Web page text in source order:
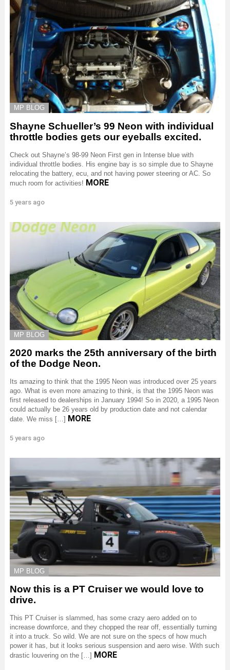
MP BLOG
Shayne Schueller’s 99 Neon with individual
throttle bodies gets our eyeballs excited.
Check out Shayne’s 98-99 Neon First gen in Intense blue with
individual throttle bodies. His engine bay is so simple due to Shayne
relocating the battery, ecu, and not having power steering or AC. So
much room for activities! MORE
5 years ago
MP BLOG
2020 marks the 25th anniversary of the birth
of the Dodge Neon.
Its amazing to think that the 1995 Neon was introduced over 25 years
ago. What is even more amazing to think, is that the 1995 Neon was
first released to dealerships in January 1994! So in 2020, a 1995 Neon
could actually be 26 years old by production date and not calendar
date. We miss […] MORE
5 years ago
MP BLOG
Now this is a PT Cruiser we would love to
drive.
This PT Cruiser is slammed, has some crazy aero added on to
increase downforce, and they chopped the rear off, essentially turning
it into a truck. So wild. We are not sure on the specs of how much
power it has, but it looks serious suspension and aero wise. With such
drastic louvering on the […] MORE